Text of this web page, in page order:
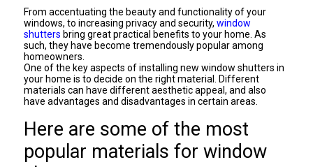
From accentuating the beauty and functionality of your
windows, to increasing privacy and security,window
shutters bring great practical benefits to your home. As
such, they have become tremendously popular among
homeowners.
One of the key aspects of installing new window shutters in
your home is to decide on the right material. Different
materials can have different aesthetic appeal, and also
have advantages and disadvantages in certain areas.
Here are some of the most
popular materials for window